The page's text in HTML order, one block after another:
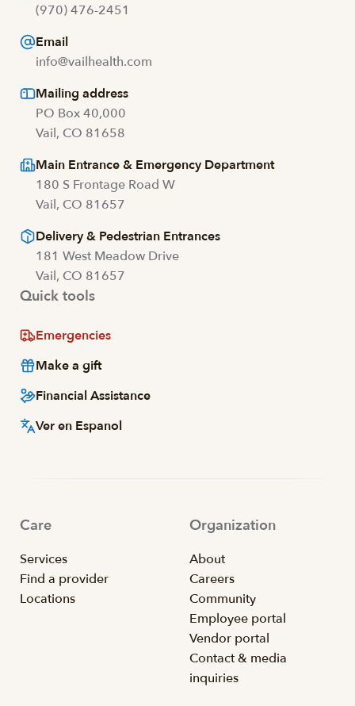
(970) 476-2451
Email
info@vailhealth.com
Mailing address
PO Box 40,000
Vail, CO 81658
Main Entrance & Emergency Department
180 S Frontage Road W
Vail, CO 81657
Delivery & Pedestrian Entrances
181 West Meadow Drive
Vail, CO 81657
Quick tools
Emergencies
Make a gift
Financial Assistance
Ver en Espanol
Care
Services
Find a provider
Locations
Organization
About
Careers
Community
Employee portal
Vendor portal
Contact & media
inquiries